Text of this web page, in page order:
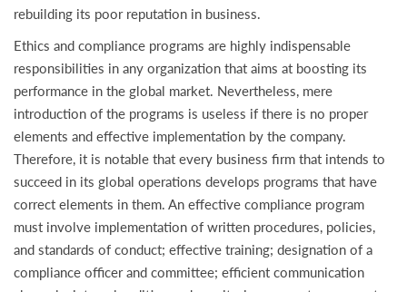
rebuilding its poor reputation in business.
Ethics and compliance programs are highly indispensable
responsibilities in any organization that aims at boosting its
performance in the global market. Nevertheless, mere
introduction of the programs is useless if there is no proper
elements and effective implementation by the company.
Therefore, it is notable that every business firm that intends to
succeed in its global operations develops programs that have
correct elements in them. An effective compliance program
must involve implementation of written procedures, policies,
and standards of conduct; effective training; designation of a
compliance officer and committee; efficient communication